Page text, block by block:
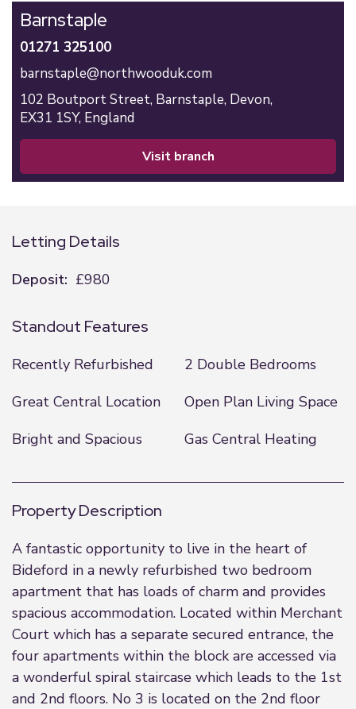
Barnstaple
01271 325100
barnstaple@northwooduk.com
102 Boutport Street, Barnstaple, Devon,
EX31 1SY, England
visit branch
Letting Details
Deposit: £980
Standout Features
Recently Refurbished
2 Double Bedrooms
Great Central Location
Open Plan Living Space
Bright and Spacious
Gas Central Heating
Property Description
A fantastic opportunity to live in the heart of
Bideford in a newly refurbished two bedroom
apartment that has loads of charm and provides
spacious accommodation. Located within Merchant
Court which has a separate secured entrance, the
four apartments within the block are accessed via
a wonderful spiral staircase which leads to the 1st
and 2nd floors. No 3 is located on the 2nd floor